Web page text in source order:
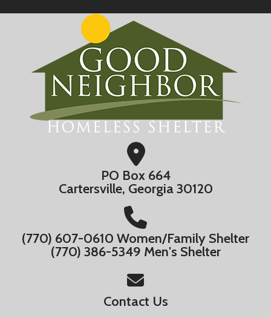
PO Box 664
Cartersville, Georgia 30120
(770) 607-0610 Women/Family Shelter
(770) 386-5349 Men's Shelter
Contact Us